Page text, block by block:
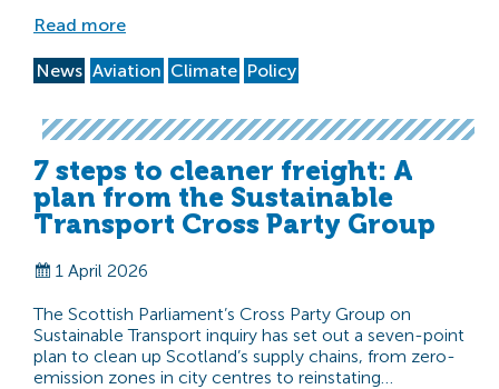
Read more
News Aviation Climate Policy
7 steps to cleaner freight: A
plan from the Sustainable
Transport Cross Party Group
1 April 2026
The Scottish Parliament’s Cross Party Group on
Sustainable Transport inquiry has set out a seven-point
plan to clean up Scotland’s supply chains, from zero-
emission zones in city centres to reinstating…